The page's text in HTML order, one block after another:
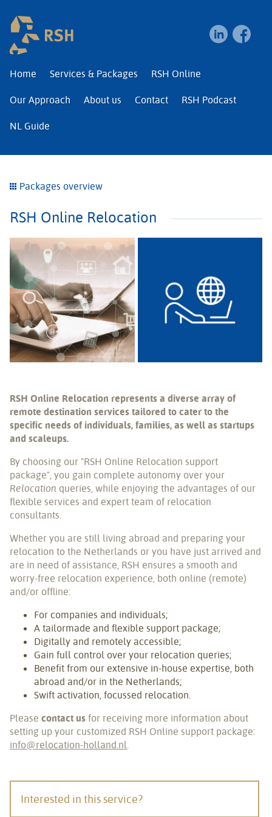
RSH | Relocation and
Home Services & Packages RSH Online
Our Approach About us Contact RSH Podcast
NL Guide
Packages overview
RSH Online Relocation
RSH Online Relocation represents a diverse array of
remote destination services tailored to cater to the
specific needs of individuals, families, as well as startups
and scaleups.
By choosing our "RSH Online Relocation support
package", you gain complete autonomy over your
Relocation queries, while enjoying the advantages of our
flexible services and expert team of relocation
consultants.
Whether you are still living abroad and preparing your
relocation to the Netherlands or you have just arrived and
are in need of assistance, RSH ensures a smooth and
worry-free relocation experience, both online (remote)
and/or offline:
For companies and individuals;
A tailormade and flexible support package;
Digitally and remotely accessible;
Gain full control over your relocation queries;
Benefit from our extensive in-house expertise, both
abroad and/or in the Netherlands;
Swift activation, focussed relocation.
Pleasecontact us for receiving more information about
setting up your customized RSH Online support package:
info@relocation-holland.nl.
Interested in this service?